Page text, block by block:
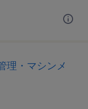
理・マシンメ